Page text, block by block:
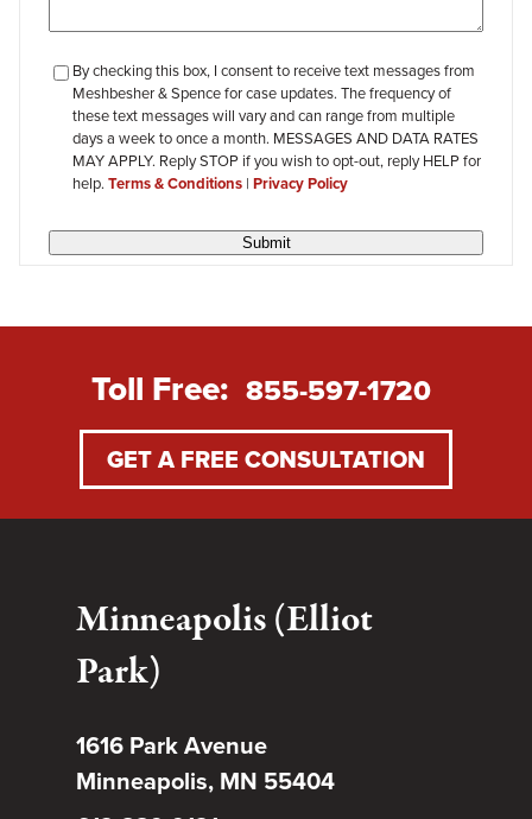
checkbox-
review
By checking this box, I consent to receive text messages from
Meshbesher & Spence for case updates. The frequency of
these text messages will vary and can range from multiple
days a week to once a month. MESSAGES AND DATA RATES
MAY APPLY. Reply STOP if you wish to opt-out, reply HELP for
help. Terms & Conditions | Privacy Policy
Submit
Toll Free: 855-597-1720
GET A FREE CONSULTATION
Minneapolis (Elliot
Park)
1616 Park Avenue
Minneapolis, MN 55404